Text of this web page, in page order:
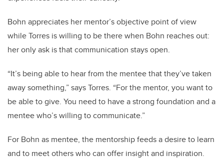
Bohn appreciates her mentor’s objective point of view
while Torres is willing to be there when Bohn reaches out:
her only ask is that communication stays open.
“It’s being able to hear from the mentee that they’ve taken
away something,” says Torres. “For the mentor, you want to
be able to give. You need to have a strong foundation and a
mentee who’s willing to communicate.”
For Bohn as mentee, the mentorship feeds a desire to learn
and to meet others who can offer insight and inspiration.